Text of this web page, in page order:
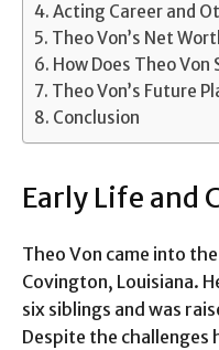
Acting Career and
Theo Von’s Net
How Does Theo Von
Theo Von’s Future
Conclusion
Early Life and
Theo Von came into
Covington, Louisiana.
six siblings and was
Despite the challenges